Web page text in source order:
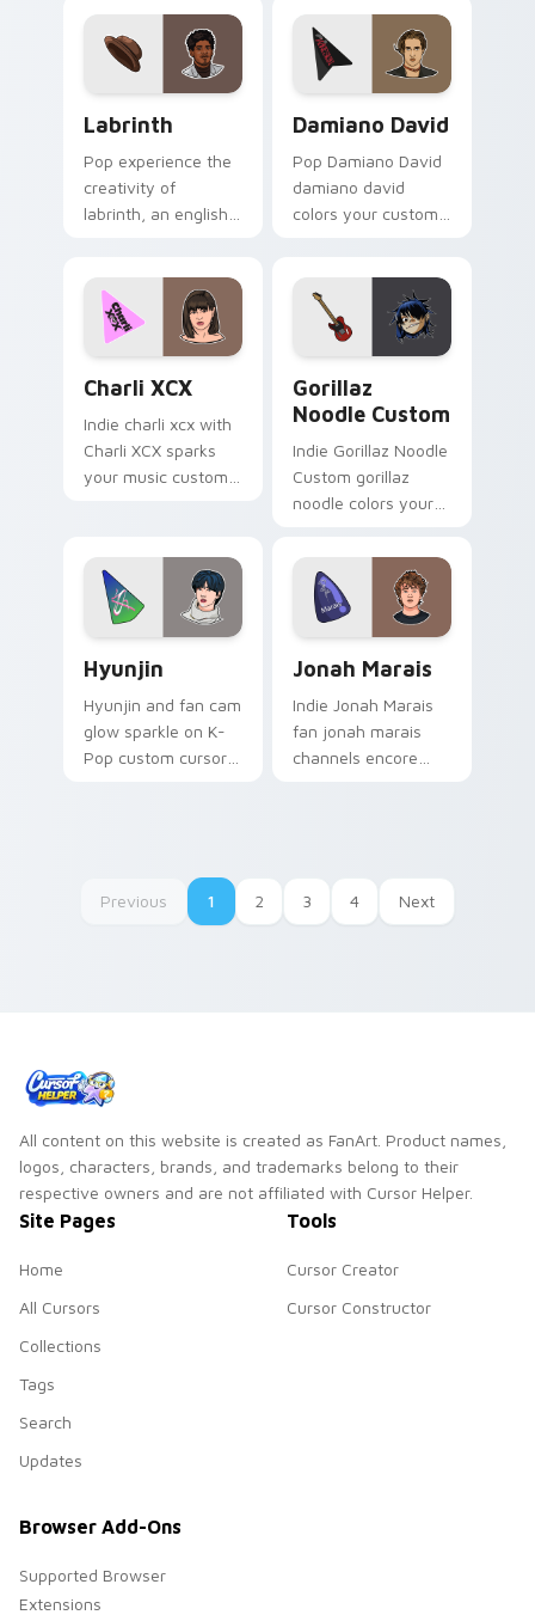
beloved BT21
character 'Koya'
with easy
installation. Add
colorful charm to
with our unique,
animated cursor
pack inspired by the
character Tata. Ideal
for fans of K-pop
Labrinth
Pop experience the
creativity of
labrinth, an english
Labrinth sparks your
music custom cursor
clicks.
Damiano David
Pop Damiano David
damiano david
colors your custom
Charli XCX
Indie charli xcx with
Charli XCX sparks
your music custom
Gorillaz
Noodle Custom
Indie Gorillaz Noodle
Custom gorillaz
noodle colors your
pointer with concert
stage flair.
Hyunjin
Hyunjin and fan cam
glow sparkle on K-
Pop custom cursor
Jonah Marais
Indie Jonah Marais
fan jonah marais
channels encore
Previous
1 2 3 4 Next
All content on this website is created as FanArt. Product names,
logos, characters, brands, and trademarks belong to their
respective owners and are not affiliated with Cursor Helper.
Site Pages
Home
All Cursors
Collections
Tags
Search
Updates
Tools
Cursor Creator
Cursor Constructor
Browser Add-Ons
Supported Browser
Extensions